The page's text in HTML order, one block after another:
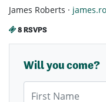
James Roberts ·
8 RSVPS
Will you come?